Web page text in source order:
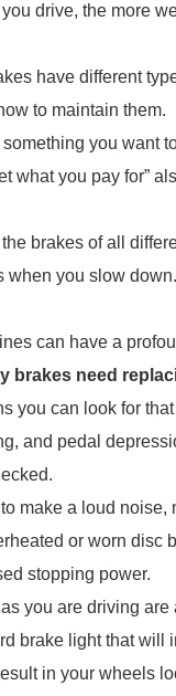
drive, the more
have different
to maintain them.
you want
what you pay for”
brakes of all
when you slow
can have a
brakes need
you can look for
and pedal
make a loud
or worn disc
stopping power.
you are driving
brake light that will
in your wheels